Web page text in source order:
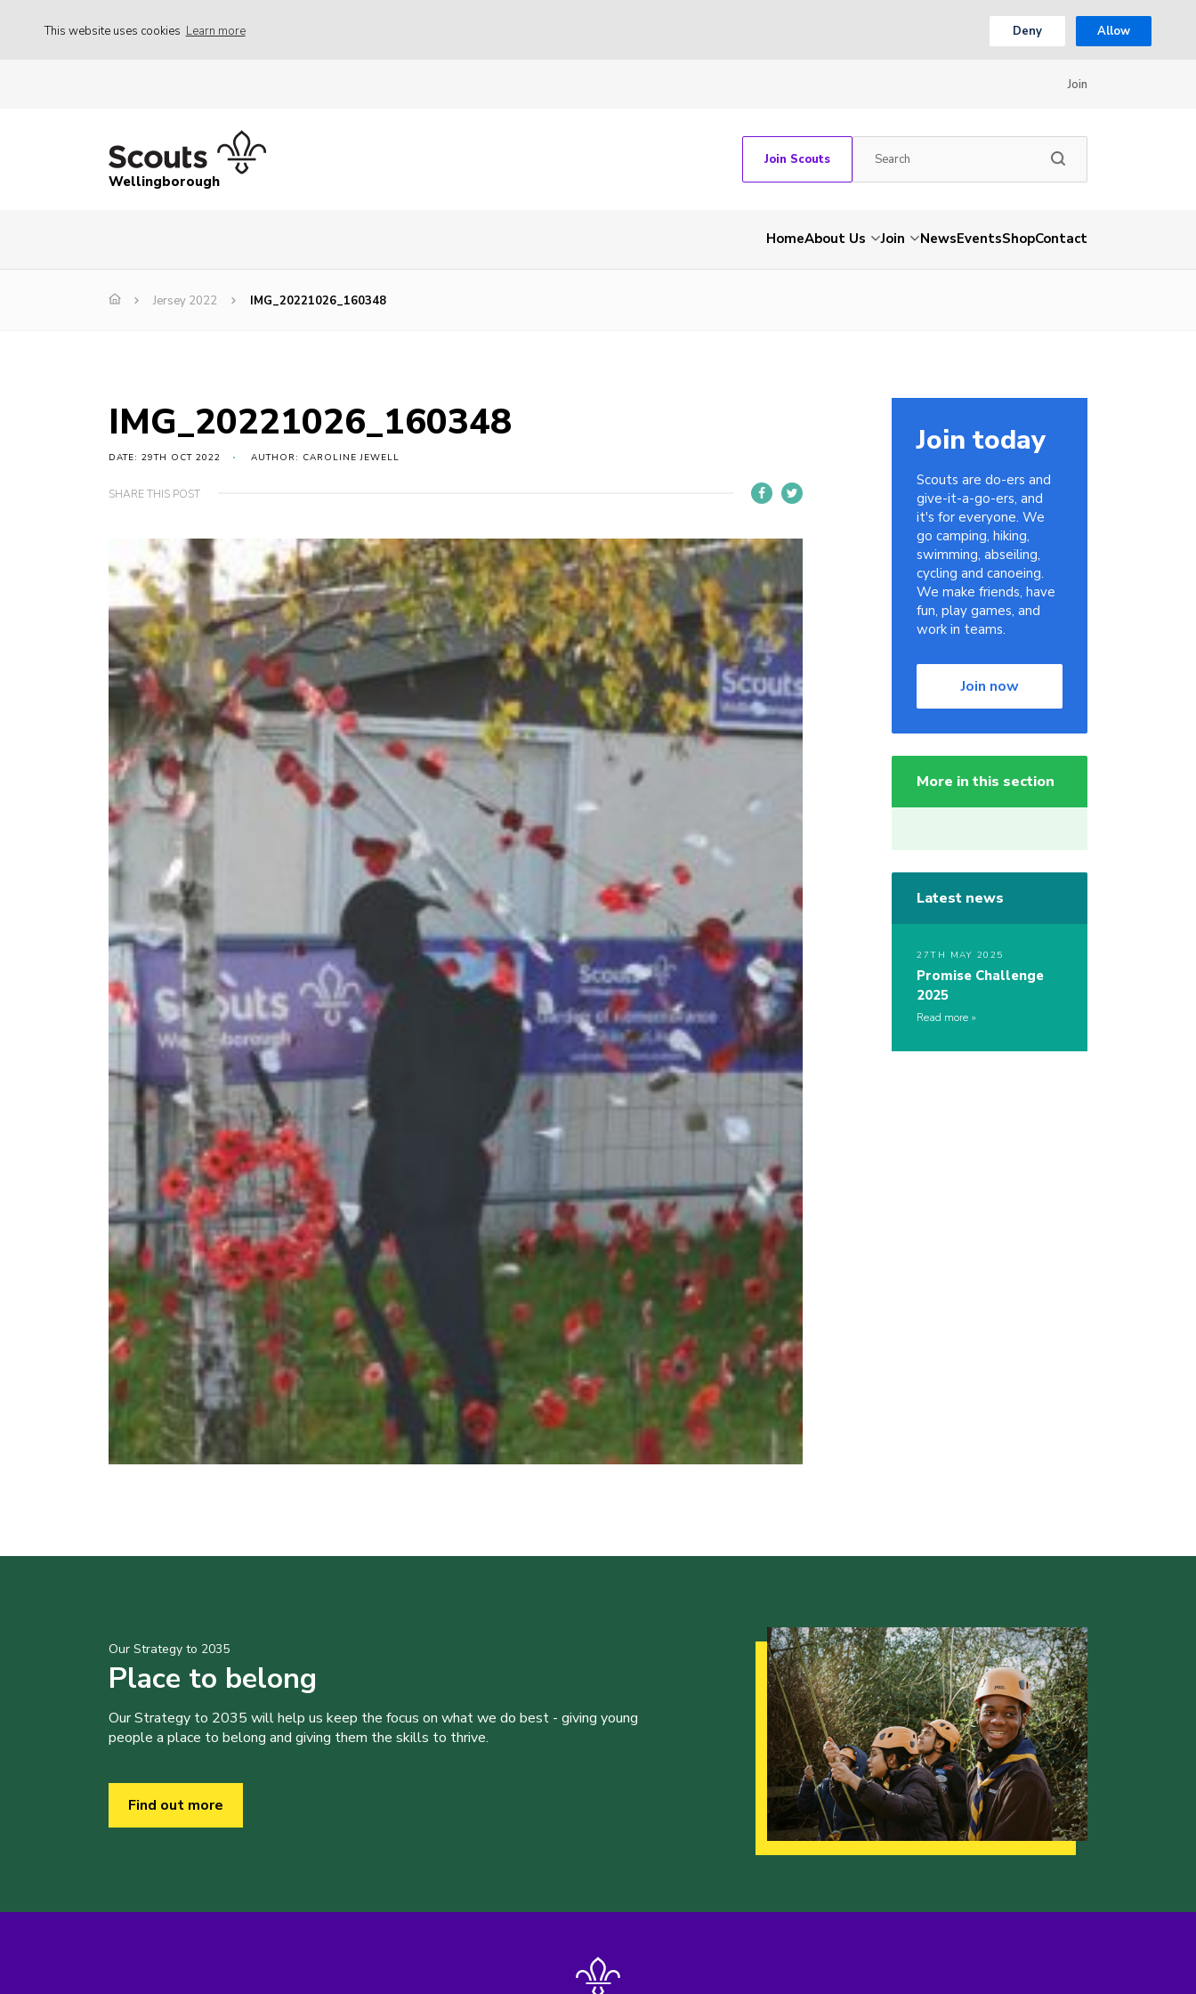
This website uses cookies Learn more Deny Allow
Join
Wellingborough
Join Scouts
HomeAbout Us Join NewsEventsShopContact
Jersey 2022 IMG_20221026_160348
IMG_20221026_160348
DATE: 29TH OCT 2022 AUTHOR: CAROLINE JEWELL
SHARE THIS POST
Join today
Scouts are do-ers and
give-it-a-go-ers, and
it's for everyone. We
go camping, hiking,
swimming, abseiling,
cycling and canoeing.
We make friends, have
fun, play games, and
work in teams.
Join now
More in this section
Latest news
27TH MAY 2025
Promise Challenge
2025
Read more
Our Strategy to 2035
Place to belong
Our Strategy to 2035 will help us keep the focus on what we do best - giving young
people a place to belong and giving them the skills to thrive.
Find out more